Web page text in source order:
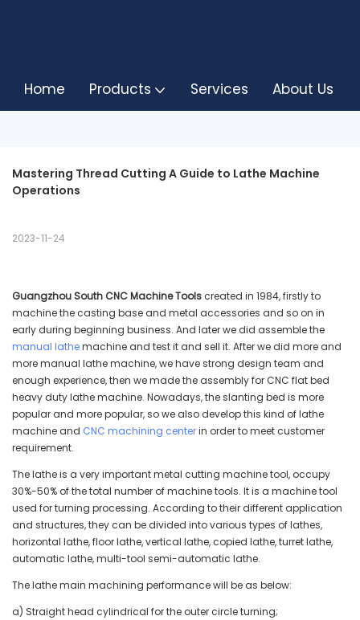
Home Products Services About Us
Mastering Thread Cutting A Guide to Lathe Machine
Operations
2023-11-24
Guangzhou South CNC Machine Toolscreated in 1984, firstly to
machine the casting base and metal accessories and so on in
early during beginning business. And later we did assemble the
manual lathemachine and test it and sell it. After we did more and
more manual lathe machine, we have strong design team and
enough experience, then we made the assembly for CNC flat bed
heavy duty lathe machine. Nowadays, the slanting bed is more
popular and more popular, so we also develop this kind of lathe
machine and CNC machining centerin order to meet customer
requirement.
The lathe is a very important metal cutting machine tool, occupy
30%-50% of the total number of machine tools. It is a machine tool
used for turning processing. According to their different application
and structures, they can be divided into various types of lathes,
horizontal lathe, floor lathe, vertical lathe, copied lathe, turret lathe,
automatic lathe, multi-tool semi-automatic lathe.
The lathe main machining performance will be as below:
a) Straight head cylindrical for the outer circle turning;